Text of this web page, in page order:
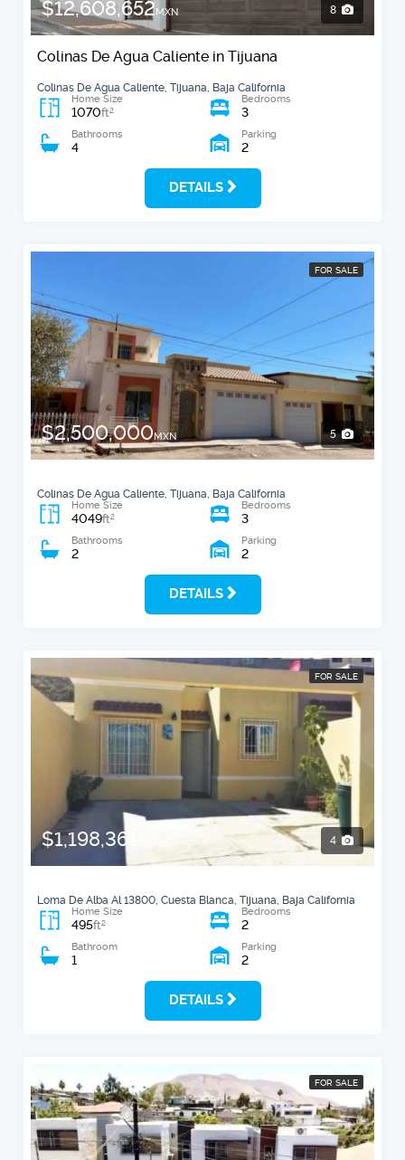
$12,608,652 MXN 8
Colinas De Agua Caliente in Tijuana
Colinas De Agua Caliente, Tijuana, Baja California
Home Size
1070ft2
Bedrooms
3
Bathrooms
4
Parking
2
DETAILS
FOR SALE
$2,500,000MXN 5
Colinas De Agua Caliente, Tijuana, Baja California
Home Size
4049ft2
Bedrooms
3
Bathrooms
2
Parking
2
DETAILS
FOR SALE
$1,198,361 4
Loma De Alba Al 13800, Cuesta Blanca, Tijuana, Baja California
Home Size
495ft2
Bedrooms
2
Bathroom
1
Parking
2
DETAILS
FOR SALE